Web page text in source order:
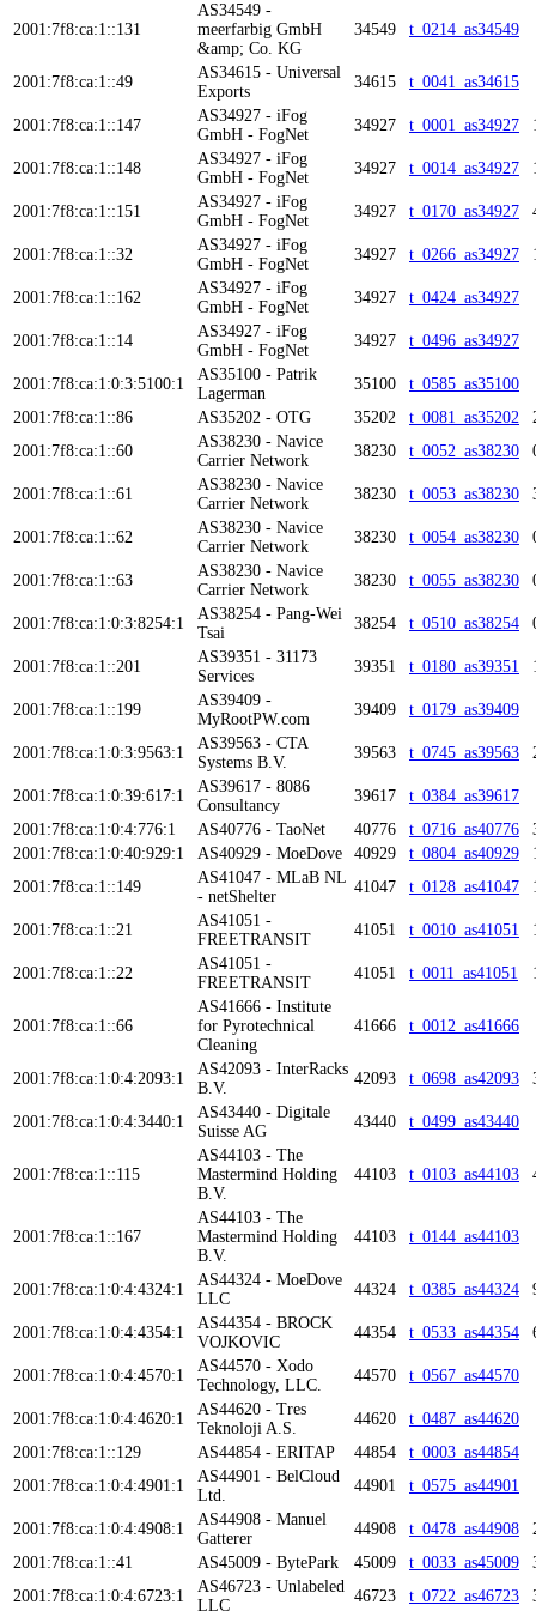
2001:7f8:ca:1::131
AS34549 -
meerfarbig GmbH
&amp; Co. KG
34549 t_0214_as34549
2001:7f8:ca:1::49
AS34615 - Universal
Exports
34615 t_0041_as34615
2001:7f8:ca:1::147
AS34927 - iFog
GmbH - FogNet
34927 t_0001_as34927
2001:7f8:ca:1::148
AS34927 - iFog
GmbH - FogNet
34927 t_0014_as34927
2001:7f8:ca:1::151
AS34927 - iFog
GmbH - FogNet
34927 t_0170_as34927
2001:7f8:ca:1::32
AS34927 - iFog
GmbH - FogNet
34927 t_0266_as34927
2001:7f8:ca:1::162
AS34927 - iFog
GmbH - FogNet
34927 t_0424_as34927
2001:7f8:ca:1::14
AS34927 - iFog
GmbH - FogNet
34927 t_0496_as34927
2001:7f8:ca:1:0:3:5100:1
AS35100 - Patrik
Lagerman
35100
t_0585_as35100
2001:7f8:ca:1::86
AS35202 - OTG 35202 t_0081_as35202
2001:7f8:ca:1::60
AS38230 - Navice
Carrier Network
38230 t_0052_as38230
2001:7f8:ca:1::61
AS38230 - Navice
Carrier Network
38230 t_0053_as38230
2001:7f8:ca:1::62
AS38230 - Navice
Carrier Network
38230 t_0054_as38230
2001:7f8:ca:1::63
AS38230 - Navice
Carrier Network
38230 t_0055_as38230
2001:7f8:ca:1:0:3:8254:1
AS38254 - Pang-Wei
Tsai
38254 t_0510_as38254
2001:7f8:ca:1::201
AS39351 - 31173
Services
39351 t_0180_as39351
2001:7f8:ca:1::199
AS39409 -
MyRootPW.com
39409 t_0179_as39409
2001:7f8:ca:1:0:3:9563:1
AS39563 - CTA
Systems B.V.
39563 t_0745_as39563
2001:7f8:ca:1:0:39:617:1
AS39617 - 8086
Consultancy
39617
t_0384_as39617
2001:7f8:ca:1:0:4:776:1
AS40776 - TaoNet 40776 t_0716_as40776
2001:7f8:ca:1:0:40:929:1
AS40929 - MoeDove 40929 t_0804_as40929
2001:7f8:ca:1::149
AS41047 - MLaB NL
- netShelter
41047 t_0128_as41047
2001:7f8:ca:1::21
AS41051 -
FREETRANSIT
41051 t_0010_as41051
2001:7f8:ca:1::22
AS41051 -
FREETRANSIT
41051 t_0011_as41051
2001:7f8:ca:1::66
AS41666 - Institute
for Pyrotechnical
Cleaning
41666 t_0012_as41666
2001:7f8:ca:1:0:4:2093:1
AS42093 - InterRacks
B.V.
42093 t_0698_as42093
2001:7f8:ca:1:0:4:3440:1
AS43440 - Digitale
Suisse AG
43440 t_0499_as43440
2001:7f8:ca:1::115
AS44103 - The
Mastermind Holding
B.V.
44103 t_0103_as44103
2001:7f8:ca:1::167
AS44103 - The
Mastermind Holding
B.V.
44103 t_0144_as44103
2001:7f8:ca:1:0:4:4324:1
AS44324 - MoeDove
LLC
44324 t_0385_as44324
2001:7f8:ca:1:0:4:4354:1
AS44354 - BROCK
VOJKOVIC
44354 t_0533_as44354
2001:7f8:ca:1:0:4:4570:1
AS44570 - Xodo
Technology, LLC.
44570 t_0567_as44570
2001:7f8:ca:1:0:4:4620:1
AS44620 - Tres
Teknoloji A.S.
44620
t_0487_as44620
2001:7f8:ca:1::129
AS44854 - ERITAP 44854
t_0003_as44854
2001:7f8:ca:1:0:4:4901:1
AS44901 - BelCloud
Ltd.
44901 t_0575_as44901
2001:7f8:ca:1:0:4:4908:1
AS44908 - Manuel
Gatterer
44908 t_0478_as44908
2001:7f8:ca:1::41
AS45009 - BytePark 45009 t_0033_as45009
2001:7f8:ca:1:0:4:6723:1
AS46723 - Unlabeled
LLC
46723 t_0722_as46723